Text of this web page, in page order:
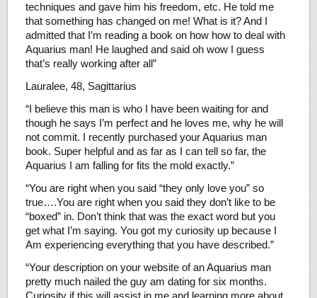
techniques and gave him his freedom, etc. He told me
that something has changed on me! What is it? And I
admitted that I’m reading a book on how how to deal with
Aquarius man! He laughed and said oh wow I guess
that’s really working after all”
Lauralee, 48, Sagittarius
“I believe this man is who I have been waiting for and
though he says I’m perfect and he loves me, why he will
not commit. I recently purchased your Aquarius man
book. Super helpful and as far as I can tell so far, the
Aquarius I am falling for fits the mold exactly.”
“You are right when you said “they only love you” so
true….You are right when you said they don’t like to be
“boxed” in. Don’t think that was the exact word but you
get what I’m saying. You got my curiosity up because I
Am experiencing everything that you have described.”
“Your description on your website of an Aquarius man
pretty much nailed the guy am dating for six months.
Curiosity if this will assist in me and learning more about